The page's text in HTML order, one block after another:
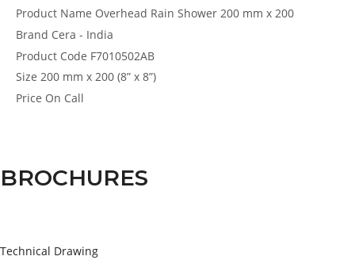
Product Name Overhead Rain Shower 200 mm x 200
Brand Cera - India
Product Code F7010502AB
Size 200 mm x 200 (8” x 8”)
Price On Call
BROCHURES
Technical Drawing